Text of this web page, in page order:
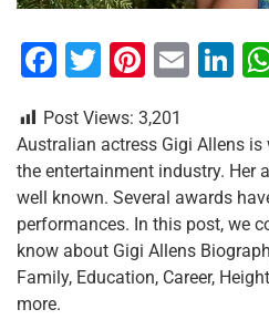
F
c
e
b
o
o
k
T
tt
er
Pi
er
e
st
E
ai
l
Li
k
e
dI
n
Post Views: 3,201
Australian actress Gigi Allens
the entertainment industry. Her
well known. Several awards
performances. In this post, we
know about Gigi Allens
Family, Education, Career,
more.